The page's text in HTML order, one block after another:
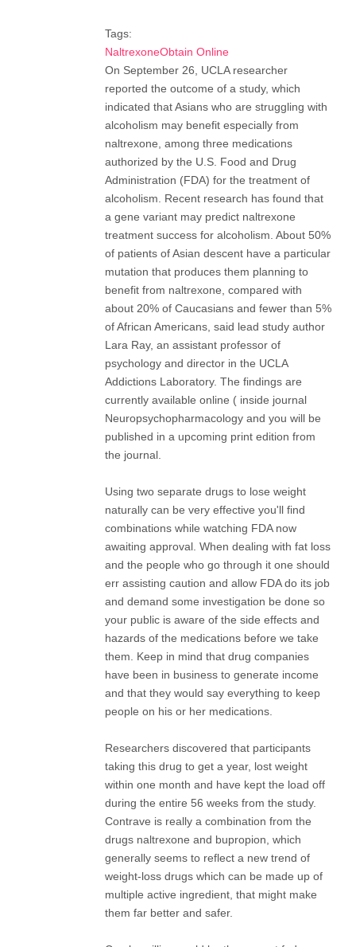
Tags:
NaltrexoneObtain Online
On September 26, UCLA researcher
reported the outcome of a study, which
indicated that Asians who are struggling with
alcoholism may benefit especially from
naltrexone, among three medications
authorized by the U.S. Food and Drug
Administration (FDA) for the treatment of
alcoholism. Recent research has found that
a gene variant may predict naltrexone
treatment success for alcoholism. About 50%
of patients of Asian descent have a particular
mutation that produces them planning to
benefit from naltrexone, compared with
about 20% of Caucasians and fewer than 5%
of African Americans, said lead study author
Lara Ray, an assistant professor of
psychology and director in the UCLA
Addictions Laboratory. The findings are
currently available online ( inside journal
Neuropsychopharmacology and you will be
published in a upcoming print edition from
the journal.
Using two separate drugs to lose weight
naturally can be very effective you'll find
combinations while watching FDA now
awaiting approval. When dealing with fat loss
and the people who go through it one should
err assisting caution and allow FDA do its job
and demand some investigation be done so
your public is aware of the side effects and
hazards of the medications before we take
them. Keep in mind that drug companies
have been in business to generate income
and that they would say everything to keep
people on his or her medications.
Researchers discovered that participants
taking this drug to get a year, lost weight
within one month and have kept the load off
during the entire 56 weeks from the study.
Contrave is really a combination from the
drugs naltrexone and bupropion, which
generally seems to reflect a new trend of
weight-loss drugs which can be made up of
multiple active ingredient, that might make
them far better and safer.